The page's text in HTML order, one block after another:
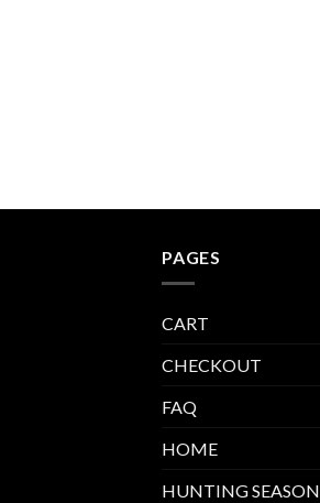
PAGES
CART
CHECKOUT
FAQ
HOME
HUNTING SEASON